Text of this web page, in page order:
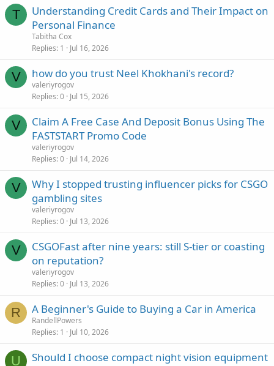
T
Understanding Credit Cards and Their Impact on
Personal Finance
Tabitha Cox
Replies 1 Jul 16, 2026
V how do you trust Neel Khokhani's record?
valeriyrogov
Replies 0 Jul 15, 2026
V
Claim A Free Case And Deposit Bonus Using The
FASTSTART Promo Code
valeriyrogov
Replies 0 Jul 14, 2026
V
Why I stopped trusting influencer picks for CSGO
gambling sites
valeriyrogov
Replies 0 Jul 13, 2026
V
CSGOFast after nine years: still S-tier or coasting
on reputation?
valeriyrogov
Replies 0 Jul 13, 2026
R A Beginner's Guide to Buying a Car in America
RandellPowers
Replies 1 Jul 10, 2026
U
Should I choose compact night vision equipment